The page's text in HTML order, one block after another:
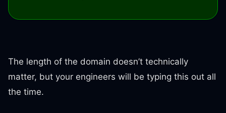
The length of the domain doesn’t technically
matter, but your engineers will be typing this out all
the time.